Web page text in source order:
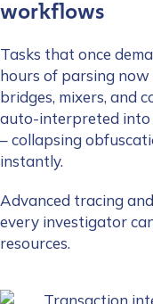
workflows
Tasks that once
hours of parsing now
bridges, mixers, and
auto-interpreted into
– collapsing
instantly.
Advanced tracing
every investigator
resources.